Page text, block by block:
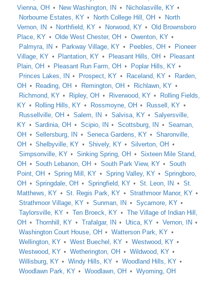
Vienna, OH
New Washington, IN
Nicholasville, KY
Norbourne Estates, KY
North College Hill, OH
North
Vernon, IN
Northfield, KY Norwood, KY
Old Brownsboro
Place, KY
Olde West Chester, OH
Owenton, KY
Palmyra, IN
Parkway Village, KY Peebles, OH
Pioneer
Village, KY
Plantation, KY Pleasant Hills, OH
Pleasant
Plain, OH
Pleasant Run Farm, OH
Poplar Hills, KY
Princes Lakes, IN
Prospect, KY Raceland, KY
Rarden,
OH
Reading, OH Remington, OH
Richlawn, KY
Richmond, KY
Ripley, OH Riverwood, KY
Rolling Fields,
KY
Rolling Hills, KY Rossmoyne, OH
Russell, KY
Russellville, OH
Salem, IN Salvisa, KY
Salyersville,
KY
Sardinia, OH Scipio, IN Scottsburg, IN
Seaman,
OH
Sellersburg, IN Seneca Gardens, KY
Sharonville,
OH
Shelbyville, KY Shively, KY
Silverton, OH
Simpsonville, KY
Sinking Spring, OH
Sixteen Mile Stand,
OH
South Lebanon, OH South Park View, KY
South
Point, OH
Spring Mill, KY Spring Valley, KY
Springboro,
OH
Springdale, OH Springfield, KY St. Leon, IN
St.
Matthews, KY
St. Regis Park, KY
Strathmoor Manor, KY
Strathmoor Village, KY
Sunman, IN
Sycamore, KY
Taylorsville, KY
Ten Broeck, KY
The Village of Indian Hill,
OH
Thornhill, KY Trafalgar, IN Utica, KY
Vernon, IN
Washington Court House, OH
Watterson Park, KY
Wellington, KY
West Buechel, KY
Westwood, KY
Westwood, KY
Wetherington, OH
Wildwood, KY
Willisburg, KY
Windy Hills, KY
Woodland Hills, KY
Woodlawn Park, KY
Woodlawn, OH Wyoming, OH